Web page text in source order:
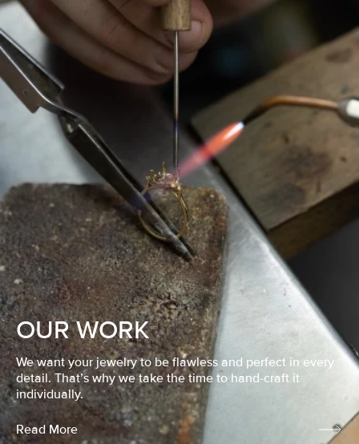
OUR WORK
We want your jewelry to be flawless and perfect in every
detail. That’s why we take the time to hand-craft it
individually.
Read More